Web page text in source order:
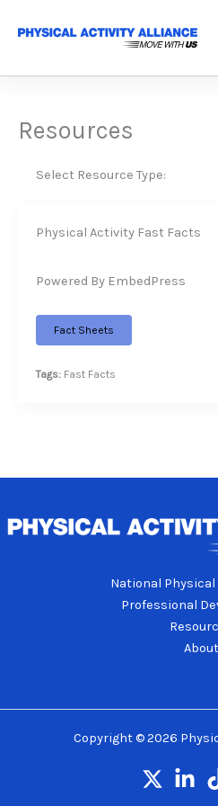
Resources
Select Resource Type:
Physical Activity Fast Facts
Powered By EmbedPress
Fact Sheets
Tags: Fast Facts
National
Professional
About
Copyright © 2026